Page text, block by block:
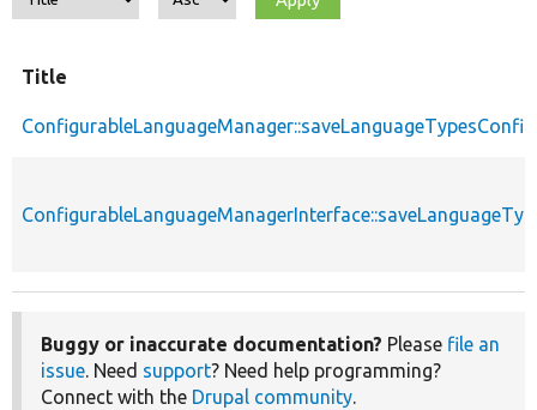
Title
Buggy or inaccurate documentation? Please file an
issue. Need support? Need help programming?
Connect with the Drupal community.